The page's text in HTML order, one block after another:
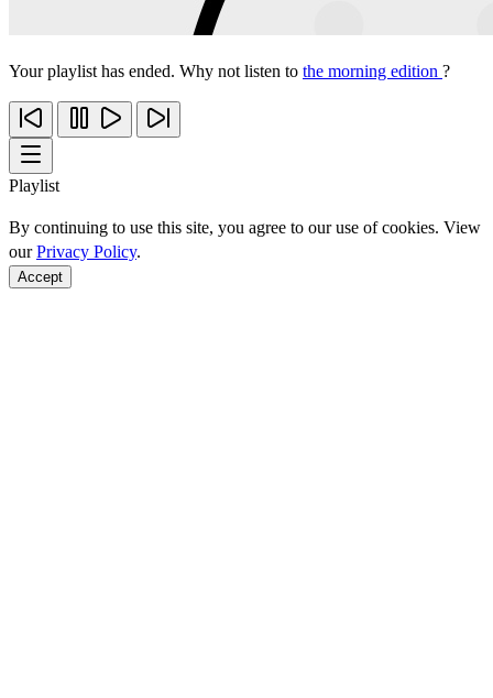
Your playlist has ended. Why not listen to the morning edition ?
Playlist
By continuing to use this site, you agree to our use of cookies. View
ourPrivacy Policy.
Accept